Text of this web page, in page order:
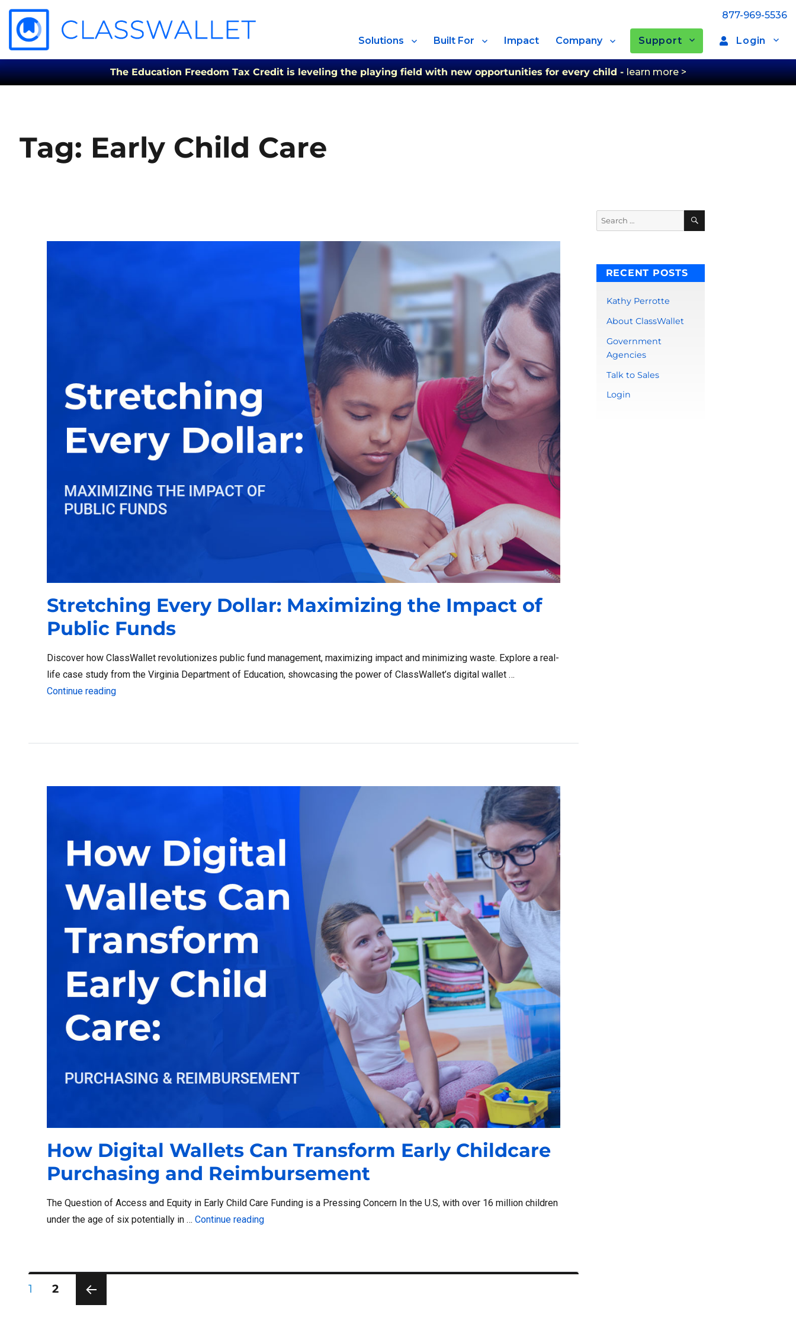
877-969-5536
Solutions Built For Impact Company Support Login
The Education Freedom Tax Credit is leveling the playing field with new opportunities for every child -learn more >
Tag: Early Child Care
Stretching Every Dollar: Maximizing the Impact of
Public Funds
Discover how ClassWallet revolutionizes public fund management, maximizing impact and minimizing waste. Explore a real-
life case study from the Virginia Department of Education, showcasing the power of ClassWallet’s digital wallet …
Continue reading“Stretching Every Dollar: Maximizing the Impact of Public Funds”
How Digital Wallets Can Transform Early Childcare
Purchasing and Reimbursement
The Question of Access and Equity in Early Child Care Funding is a Pressing Concern In the U.S, with over 16 million children
under the age of six potentially in … Continue reading“How Digital Wallets Can Transform Early Childcare Purchasing and Reimbursement”
Posts
PAGE
1 PAGE
2
Search
for:
Search
RECENT POSTS
Kathy Perrotte
About ClassWallet
Government
Agencies
Talk to Sales
Login